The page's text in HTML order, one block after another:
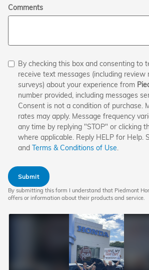
Comments
By checking this box and consenting to
receive text messages (including review
surveys) about your experience from
number provided, including messages
Consent is not a condition of purchase.
rates may apply. Message frequency
any time by replying "STOP" or clicking
where applicable. Reply HELP for Help.
and Terms & Conditions of Use
Submit
By submitting this form I understand that Piedmont
offers or information about their products and service.